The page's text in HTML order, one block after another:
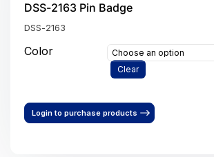
DSS-2163 Pin Badge
DSS-2163
Color
Choose an option
Clear
Login to purchase products